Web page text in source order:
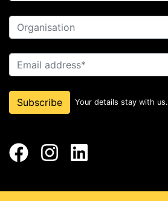
Organisation
Email address
Subscribe Your details stay with us.
FacebookInstagram